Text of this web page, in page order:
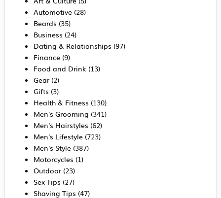
Automotive(28)
Beards (35)
Business (24)
Dating & Relationships (97)
Finance(9)
Food and Drink(13)
Gear(2)
Gifts (3)
Health & Fitness (130)
Men's Grooming (341)
Men's Hairstyles (62)
Men's Lifestyle(723)
Men's Style(387)
Motorcycles (1)
Outdoor(23)
Sex Tips (27)
Shaving Tips (47)